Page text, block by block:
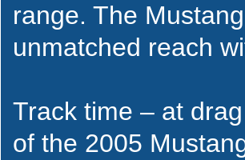
range. The
unmatched reach
Track time – at
of the 2005